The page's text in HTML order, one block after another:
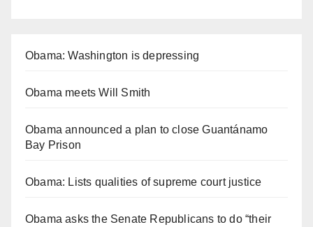
Obama: Washington is depressing
Obama meets Will Smith
Obama announced a plan to close Guantánamo
Bay Prison
Obama: Lists qualities of supreme court justice
Obama asks the Senate Republicans to do “their